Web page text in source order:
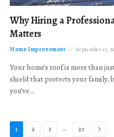
Why Hiring a
Matters
Home Improvement September 17,
Your home’s roof is more than
shield that protects your family,
you’ve…
1 2 3 … 27 Next